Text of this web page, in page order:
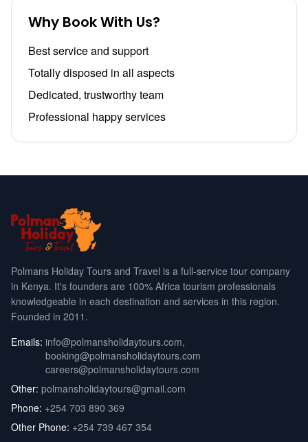
Why Book With Us?
Best service and support
Totally disposed in all aspects
Dedicated, trustworthy team
Professional happy services
Polmans Holiday Tours and Travel is a full-service tour company
in Kenya. It's founders are 100% Africa tourism professionals
knowledgeable in each destination and services in this region.
Founded in 2011.
Emails: info@polmansholidaytours.com,
booking@polmansholidaytours.com
careers@polmansholidaytours.com
Other: polmansholidaytours@gmail.com
Phone: +254 703 890 369
Other Phone: +254 739 467 354